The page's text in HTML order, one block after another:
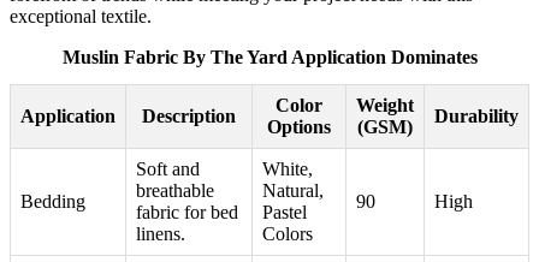
exceptional textile.
Muslin Fabric By The Yard Application Dominates
Application Description
Color
Options
Weight
(GSM)
Durability
Bedding
Soft and
breathable
fabric for bed
linens.
White,
Natural,
Pastel
Colors
90 High